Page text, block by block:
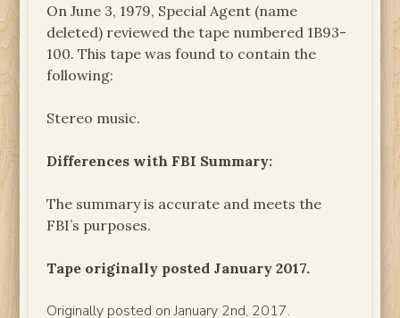
On June 3, 1979, Special Agent (name
deleted) reviewed the tape numbered 1B93-
100. This tape was found to contain the
following:
Stereo music.
Differences with FBI Summary:
The summary is accurate and meets the
FBI’s purposes.
Tape originally posted January 2017.
Originally posted on January 2nd, 2017.